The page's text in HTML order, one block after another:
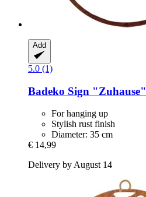
Add
5.0 (1)
Badeko Sign "Zuhause"
For hanging up
Stylish rust finish
Diameter: 35 cm
€ 14,99
Delivery by August 14